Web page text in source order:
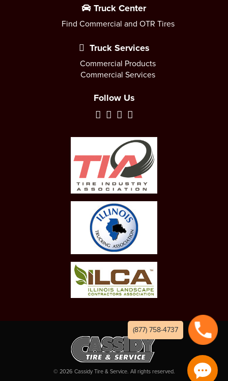
Truck Center
Find Commercial and OTR Tires
Truck Services
Commercial Products
Commercial Services
Follow Us
© 2026 Cassidy Tire & Service. All rights reserved.
(877) 758-4737